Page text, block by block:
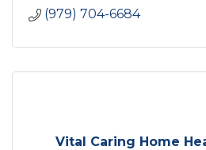
(979) 704-6684
Vital Caring Home